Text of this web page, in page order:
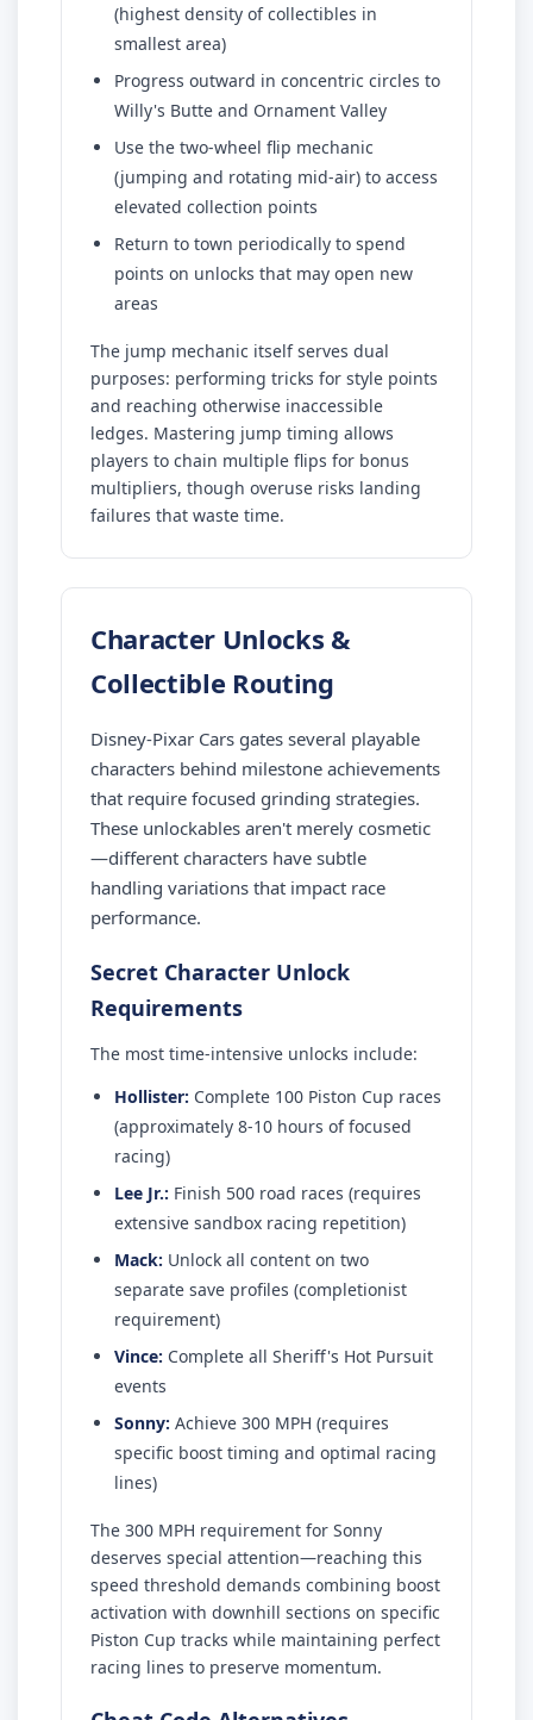
(highest density of collectibles in
smallest area)
Progress outward in concentric circles to
Willy's Butte and Ornament Valley
Use the two-wheel flip mechanic
(jumping and rotating mid-air) to access
elevated collection points
Return to town periodically to spend
points on unlocks that may open new
areas
The jump mechanic itself serves dual
purposes: performing tricks for style points
and reaching otherwise inaccessible
ledges. Mastering jump timing allows
players to chain multiple flips for bonus
multipliers, though overuse risks landing
failures that waste time.
Character Unlocks &
Collectible Routing
Disney-Pixar Cars gates several playable
characters behind milestone achievements
that require focused grinding strategies.
These unlockables aren't merely cosmetic
—different characters have subtle
handling variations that impact race
performance.
Secret Character Unlock
Requirements
The most time-intensive unlocks include:
Hollister: Complete 100 Piston Cup races
(approximately 8-10 hours of focused
racing)
Lee Jr.: Finish 500 road races (requires
extensive sandbox racing repetition)
Mack: Unlock all content on two
separate save profiles (completionist
requirement)
Vince: Complete all Sheriff's Hot Pursuit
events
Sonny: Achieve 300 MPH (requires
specific boost timing and optimal racing
lines)
The 300 MPH requirement for Sonny
deserves special attention—reaching this
speed threshold demands combining boost
activation with downhill sections on specific
Piston Cup tracks while maintaining perfect
racing lines to preserve momentum.